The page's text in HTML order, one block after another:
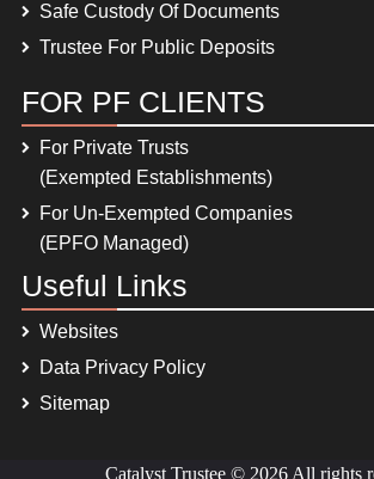
Safe Custody Of Documents
Trustee For Public Deposits
FOR PF CLIENTS
For Private Trusts
(Exempted Establishments)
For Un-Exempted Companies
(EPFO Managed)
Useful Links
Websites
Data Privacy Policy
Sitemap
Catalyst Trustee © 2026 All rights